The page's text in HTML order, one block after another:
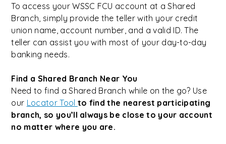
To access your WSSC FCU account at a Shared
Branch, simply provide the teller with your credit
union name, account number, and a valid ID. The
teller can assist you with most of your day-to-day
banking needs.
Find a Shared Branch Near You
Need to find a Shared Branch while on the go? Use
our Locator Tool to find the nearest participating
branch, so you’ll always be close to your account
no matter where you are.